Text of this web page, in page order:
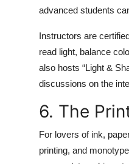
advanced students
Instructors are
read light, balance
also hosts “Light &
discussions on the
6. The
For lovers of ink,
printing, and